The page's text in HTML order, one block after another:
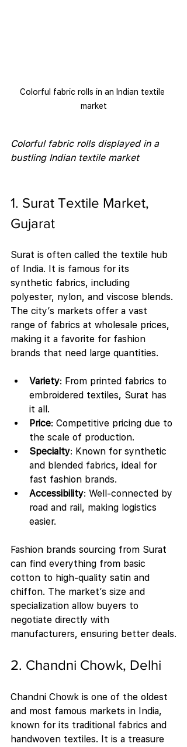
Colorful fabric rolls in an Indian textile
market
Colorful fabric rolls displayed in a
bustling Indian textile market
1. Surat Textile Market,
Gujarat
Surat is often called the textile hub
of India. It is famous for its
synthetic fabrics, including
polyester, nylon, and viscose blends.
The city’s markets offer a vast
range of fabrics at wholesale prices,
making it a favorite for fashion
brands that need large quantities.
Variety: From printed fabrics to
embroidered textiles, Surat has
it all.
Price: Competitive pricing due to
the scale of production.
Specialty: Known for synthetic
and blended fabrics, ideal for
fast fashion brands.
Accessibility: Well-connected by
road and rail, making logistics
easier.
Fashion brands sourcing from Surat
can find everything from basic
cotton to high-quality satin and
chiffon. The market’s size and
specialization allow buyers to
negotiate directly with
manufacturers, ensuring better deals.
2. Chandni Chowk, Delhi
Chandni Chowk is one of the oldest
and most famous markets in India,
known for its traditional fabrics and
handwoven textiles. It is a treasure